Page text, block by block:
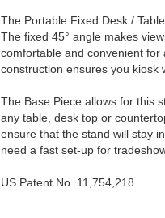
The Portable Fixed Desk /
The fixed 45° angle makes
comfortable and convenient
construction ensures you kiosk
The Base Piece allows for this
any table, desk top or
ensure that the stand will stay
need a fast set-up for
US Patent No. 11,754,218